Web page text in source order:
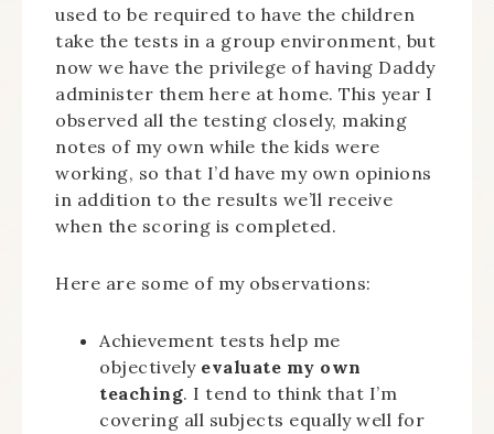
used to be required to have the children
take the tests in a group environment, but
now we have the privilege of having Daddy
administer them here at home. This year I
observed all the testing closely, making
notes of my own while the kids were
working, so that I’d have my own opinions
in addition to the results we’ll receive
when the scoring is completed.
Here are some of my observations:
Achievement tests help me
objectively evaluate my own
teaching. I tend to think that I’m
covering all subjects equally well for